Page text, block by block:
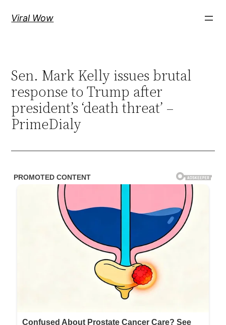
Viral Wow
Sen. Mark Kelly issues brutal
response to Trump after
president’s ‘death threat’ –
PrimeDialy